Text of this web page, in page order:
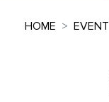
HOME EVENT